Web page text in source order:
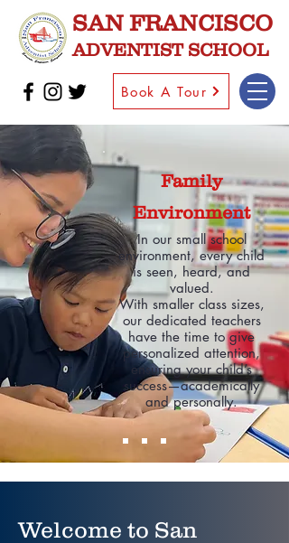
SAN FRANCISCO
ADVENTIST SCHOOL
Book A Tour
Family
Environment
In our small school
environment, every child
is seen, heard, and
valued.
With smaller class sizes,
our dedicated teachers
have the time to give
personalized attention,
ensuring your child’s
success—academically
and personally.
Welcome to San